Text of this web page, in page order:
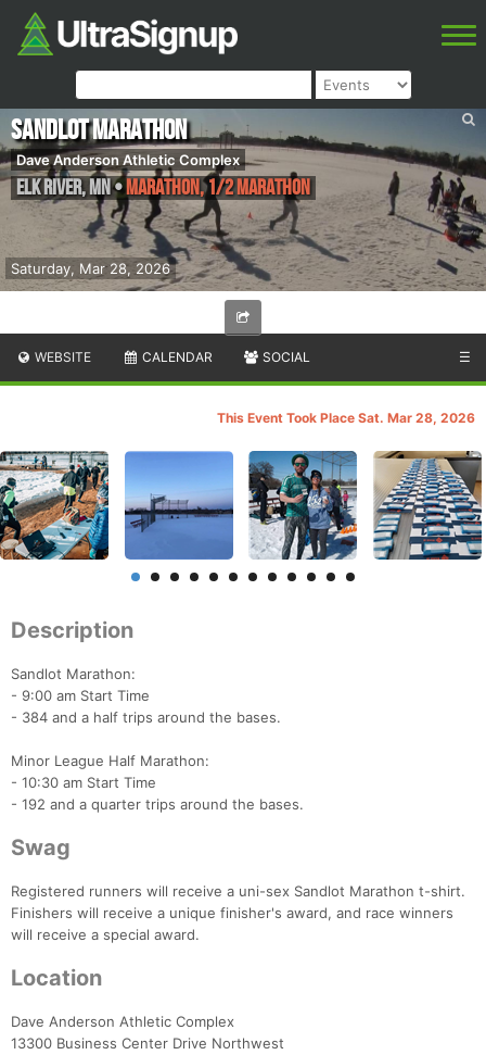
Saturday, Mar 28, 2026
Sandlot Marathon
Dave Anderson Athletic Complex
Elk River,MN•Marathon, 1/2 Marathon
WEBSITE CALENDAR SOCIAL ☰
This Event Took Place Sat. Mar 28, 2026
Description
Sandlot Marathon:
- 9:00 am Start Time
- 384 and a half trips around the bases.
Minor League Half Marathon:
- 10:30 am Start Time
- 192 and a quarter trips around the bases.
Swag
Registered runners will receive a uni-sex Sandlot Marathon t-shirt.
Finishers will receive a unique finisher's award, and race winners
will receive a special award.
Location
Dave Anderson Athletic Complex
13300 Business Center Drive Northwest